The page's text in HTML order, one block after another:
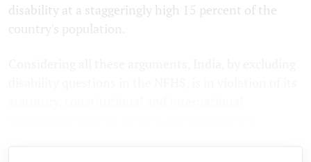
disability at a staggeringly high 15 percent of the